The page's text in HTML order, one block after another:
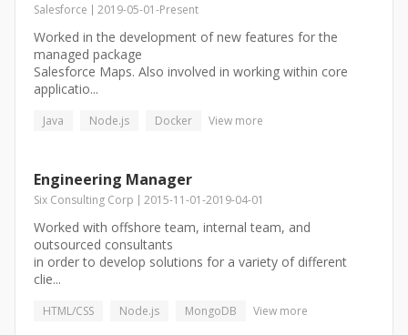
Salesforce 2019-05-01-Present
Worked in the development of new features for the
managed package
Salesforce Maps. Also involved in working within core
applicatio...
Java Node.js Docker View more
Engineering Manager
Six Consulting Corp 2015-11-01-2019-04-01
Worked with offshore team, internal team, and
outsourced consultants
in order to develop solutions for a variety of different
clie...
HTML/CSS Node.js MongoDB View more